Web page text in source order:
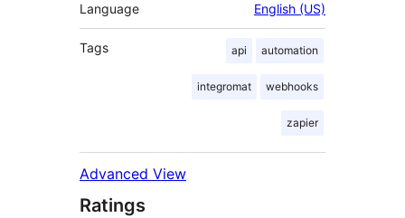
Language English (US)
Tags api automation
integromat webhooks
zapier
Advanced View
Ratings